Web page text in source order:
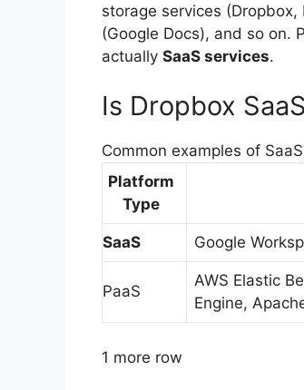
storage services
(Google Docs), and so on.
actually SaaS services.
Is Dropbox
Common examples of
Platform
Type
SaaS Google
PaaS
AWS Elastic
Engine,
1 more row